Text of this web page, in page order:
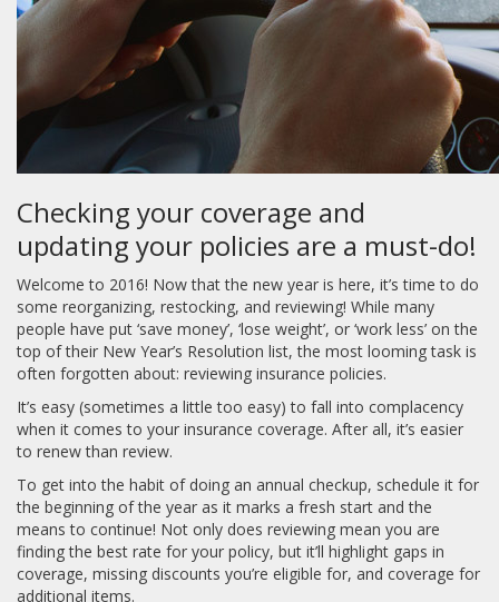
Checking your coverage and
updating your policies are a must-do!
Welcome to 2016! Now that the new year is here, it’s time to do
some reorganizing, restocking, and reviewing! While many
people have put ‘save money’, ‘lose weight’, or ‘work less’ on the
top of their New Year’s Resolution list, the most looming task is
often forgotten about: reviewing insurance policies.
It’s easy (sometimes a little too easy) to fall into complacency
when it comes to your insurance coverage. After all, it’s easier
to renew than review.
To get into the habit of doing an annual checkup, schedule it for
the beginning of the year as it marks a fresh start and the
means to continue! Not only does reviewing mean you are
finding the best rate for your policy, but it’ll highlight gaps in
coverage, missing discounts you’re eligible for, and coverage for
additional items.